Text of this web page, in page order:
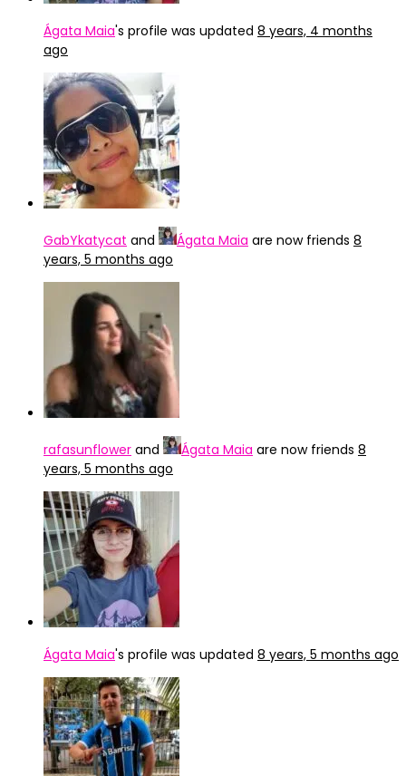
Ágata Maia's profile was updated 8 years, 4 months
ago
GabYkatycat and Ágata Maia are now friends 8
years, 5 months ago
rafasunflower and Ágata Maia are now friends 8
years, 5 months ago
Ágata Maia's profile was updated 8 years, 5 months ago